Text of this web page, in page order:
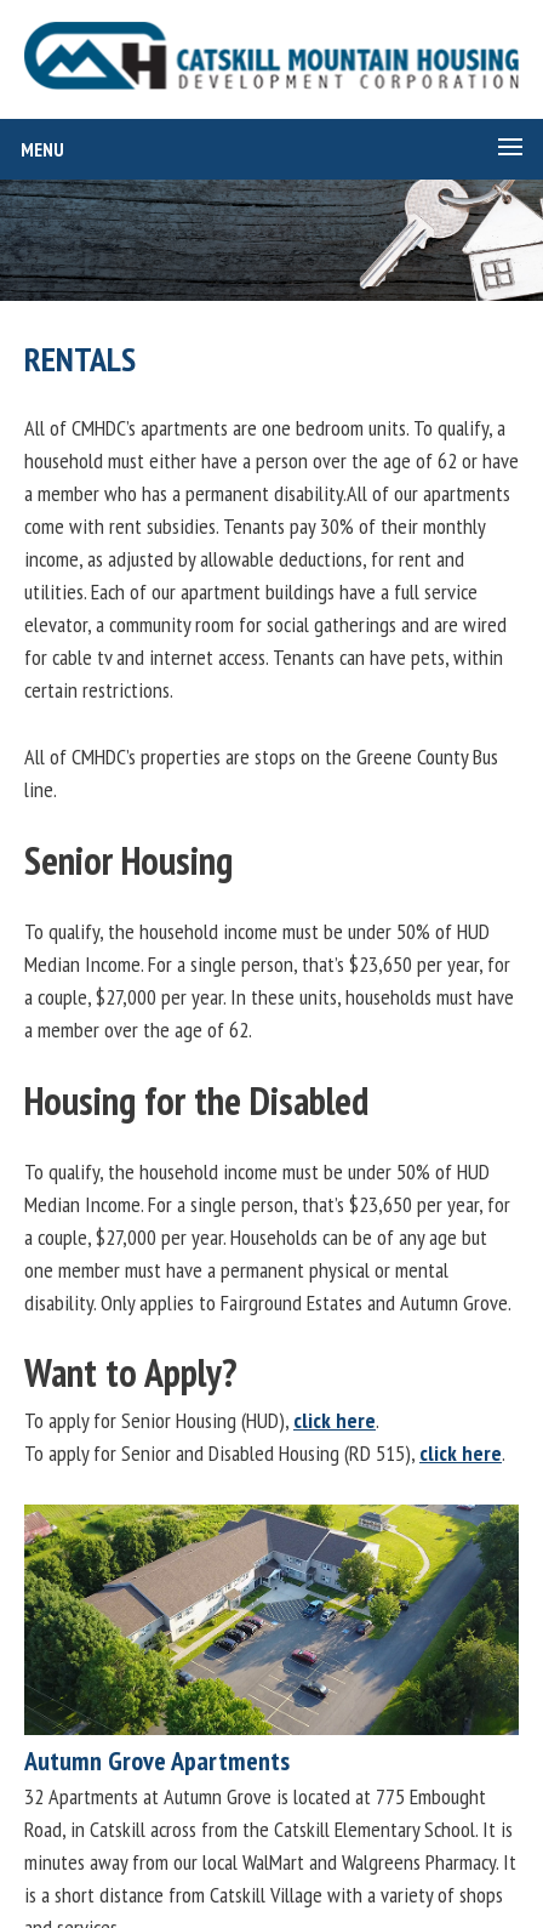
MENU
RENTALS
All of CMHDC’s apartments are one bedroom units. To qualify, a
household must either have a person over the age of 62 or have
a member who has a permanent disability.All of our apartments
come with rent subsidies. Tenants pay 30% of their monthly
income, as adjusted by allowable deductions, for rent and
utilities. Each of our apartment buildings have a full service
elevator, a community room for social gatherings and are wired
for cable tv and internet access. Tenants can have pets, within
certain restrictions.
All of CMHDC’s properties are stops on the Greene County Bus
line.
Senior Housing
To qualify, the household income must be under 50% of HUD
Median Income. For a single person, that’s $23,650 per year, for
a couple, $27,000 per year. In these units, households must have
a member over the age of 62.
Housing for the Disabled
To qualify, the household income must be under 50% of HUD
Median Income. For a single person, that’s $23,650 per year, for
a couple, $27,000 per year. Households can be of any age but
one member must have a permanent physical or mental
disability. Only applies to Fairground Estates and Autumn Grove.
Want to Apply?
To apply for Senior Housing (HUD), click here.
To apply for Senior and Disabled Housing (RD 515), click here.
Autumn Grove Apartments
32 Apartments at Autumn Grove is located at 775 Embought
Road, in Catskill across from the Catskill Elementary School. It is
minutes away from our local WalMart and Walgreens Pharmacy. It
is a short distance from Catskill Village with a variety of shops